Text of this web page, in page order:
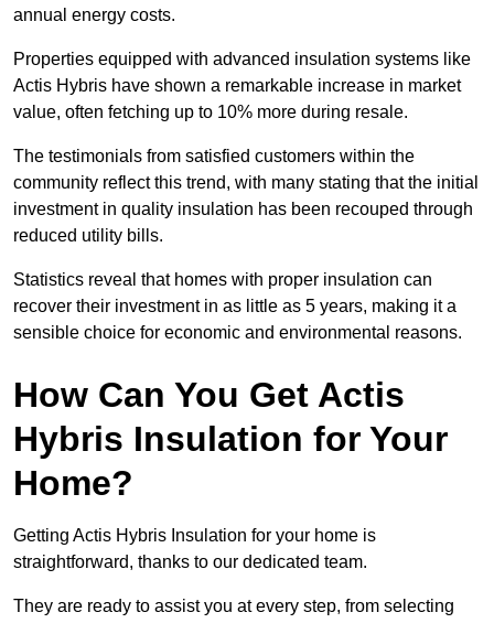
annual energy costs.
Properties equipped with advanced insulation systems like
Actis Hybris have shown a remarkable increase in market
value, often fetching up to 10% more during resale.
The testimonials from satisfied customers within the
community reflect this trend, with many stating that the initial
investment in quality insulation has been recouped through
reduced utility bills.
Statistics reveal that homes with proper insulation can
recover their investment in as little as 5 years, making it a
sensible choice for economic and environmental reasons.
How Can You Get Actis
Hybris Insulation for Your
Home?
Getting Actis Hybris Insulation for your home is
straightforward, thanks to our dedicated team.
They are ready to assist you at every step, from selecting